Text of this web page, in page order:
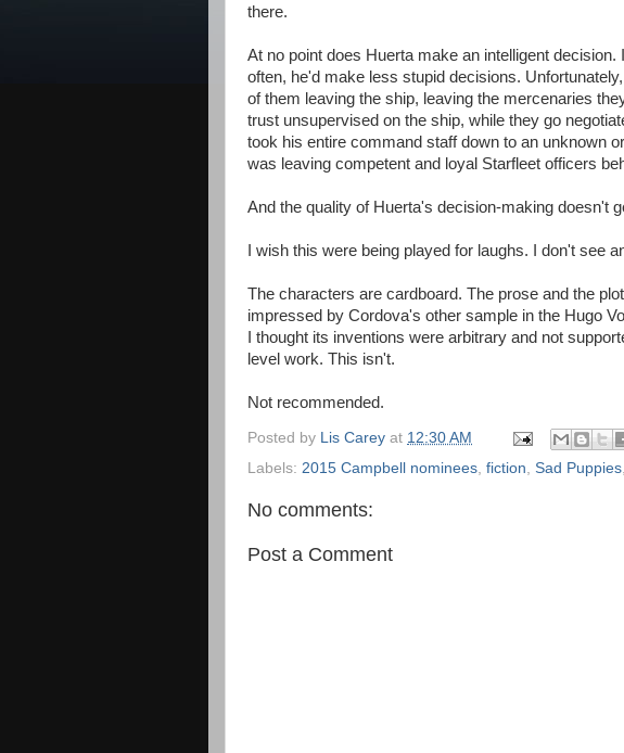
there.
At no point does Huerta make an intelligent
often, he'd make less stupid decisions.
of them leaving the ship, leaving the mercenaries
trust unsupervised on the ship, while they go
took his entire command staff down to an unknown
was leaving competent and loyal Starfleet officers
And the quality of Huerta's decision-making doesn't
I wish this were being played for laughs. I don't see
The characters are cardboard. The prose and the
impressed by Cordova's other sample in the Hugo
I thought its inventions were arbitrary and not
level work. This isn't.
Not recommended.
Posted by Lis Carey at 12:30 AM
Labels: 2015 Campbell nominees fiction Sad Puppies
No comments:
Post a Comment